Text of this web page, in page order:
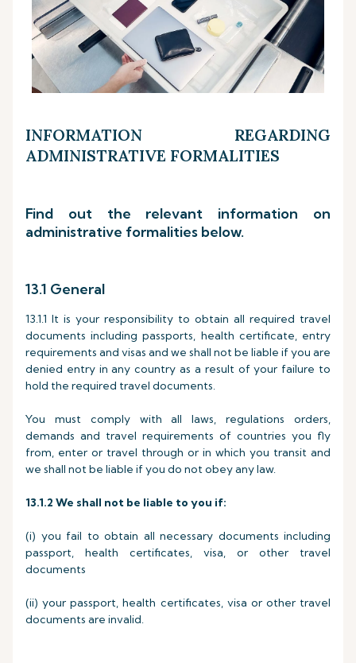
INFORMATION REGARDING
ADMINISTRATIVE FORMALITIES
Find out the relevant information on
administrative formalities below.
13.1 General
13.1.1 It is your responsibility to obtain all required travel
documents including passports, health certificate, entry
requirements and visas and we shall not be liable if you are
denied entry in any country as a result of your failure to
hold the required travel documents.
You must comply with all laws, regulations orders,
demands and travel requirements of countries you fly
from, enter or travel through or in which you transit and
we shall not be liable if you do not obey any law.
13.1.2 We shall not be liable to you if:
(i) you fail to obtain all necessary documents including
passport, health certificates, visa, or other travel
documents
(ii) your passport, health certificates, visa or other travel
documents are invalid.